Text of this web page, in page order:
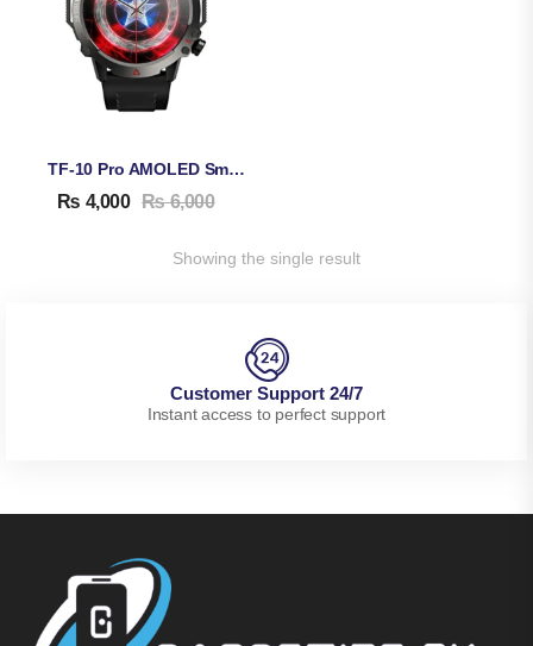
TF-10 Pro AMOLED Smart Watch
₨ 4,000 ₨6,000
Showing the single result
Customer Support 24/7
Instant access to perfect support